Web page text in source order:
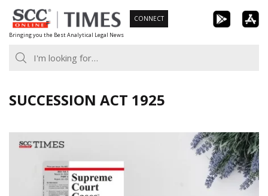
Skip
to
content
Bringing you the Best Analytical Legal News
CONNECT
SUCCESSION ACT 1925